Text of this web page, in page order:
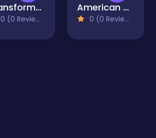
Transformers Battle For The City
0 (0 Reviews)
American Block Sniper Online
0 (0 Reviews)